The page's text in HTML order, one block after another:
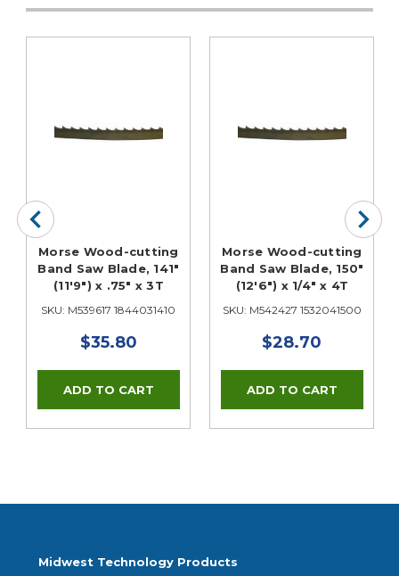
Morse Wood-cutting
Band Saw Blade, 141"
(11'9") x .75" x 3T
SKU: M539617 1844031410
$35.80
Morse Wood-cutting
Band Saw Blade, 150"
(12'6") x 1/4" x 4T
SKU: M542427 1532041500
$28.70
Midwest Technology Products